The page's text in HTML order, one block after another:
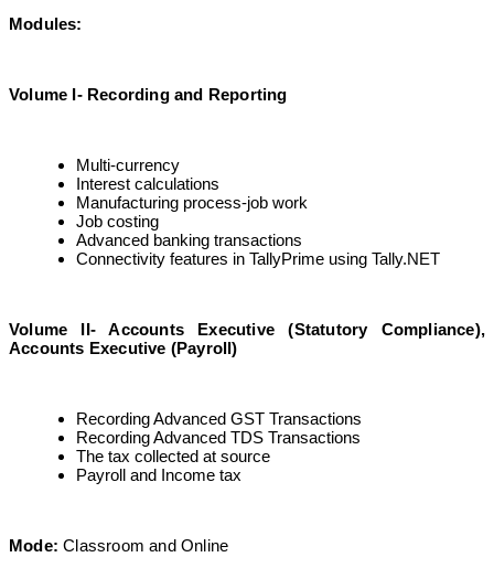
Modules:
Volume I- Recording and Reporting
Multi-currency
Interest calculations
Manufacturing process-job work
Job costing
Advanced banking transactions
Connectivity features in TallyPrime using Tally.NET
Volume II- Accounts Executive (Statutory Compliance),
Accounts Executive (Payroll)
Recording Advanced GST Transactions
Recording Advanced TDS Transactions
The tax collected at source
Payroll and Income tax
Mode:Classroom and Online